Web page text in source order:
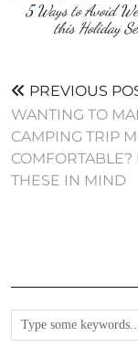
5 Ways to Avoid
this Holiday
PREVIOUS
WANTING TO
CAMPING TRIP
COMFORTABLE?
THESE IN MIND